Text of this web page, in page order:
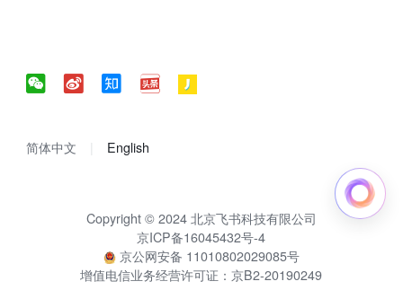
简体中文 English
Copyright © 2024 北京飞书科技有限公司
京ICP备16045432号-4
京公网安备 11010802029085号
增值电信业务经营许可证：京B2-20190249